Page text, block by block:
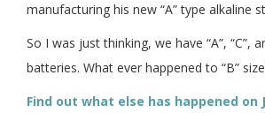
manufacturing his new “A” type alkaline
So I was just thinking, we have “A”, “C”,
batteries. What ever happened to “B”
Find out what else has happened on